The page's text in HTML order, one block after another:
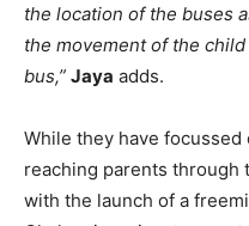
the location of the buses
the movement of the
bus,” Jaya adds.
While they have
reaching parents through
with the launch of a